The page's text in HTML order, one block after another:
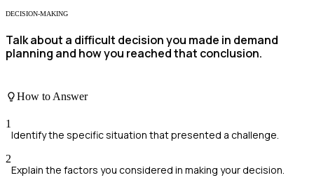
DECISION-MAKING
Talk about a difficult decision you made in demand
planning and how you reached that conclusion.
How to Answer
1
Identify the specific situation that presented a challenge.
2
Explain the factors you considered in making your decision.